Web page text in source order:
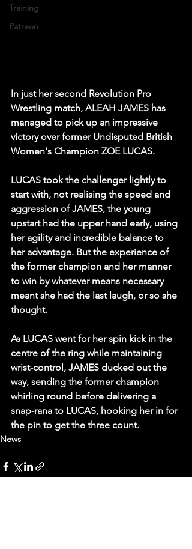
Training
Patreon
In just her second Revolution Pro
Wrestling match, ALEAH JAMES has
managed to pick up an impressive
victory over former Undisputed British
Women's Champion ZOE LUCAS.
LUCAS took the challenger lightly to
start with, not realising the speed and
aggression of JAMES, the young
upstart had the upper hand early, using
her agility and incredible balance to
her advantage. But the experience of
the former champion and her manner
to win by whatever means necessary
meant she had the last laugh, or so she
thought.
As LUCAS went for her spin kick in the
centre of the ring while maintaining
wrist-control, JAMES ducked out the
way, sending the former champion
whirling round before delivering a
snap-rana to LUCAS, hooking her in for
the pin to get the three count.
News